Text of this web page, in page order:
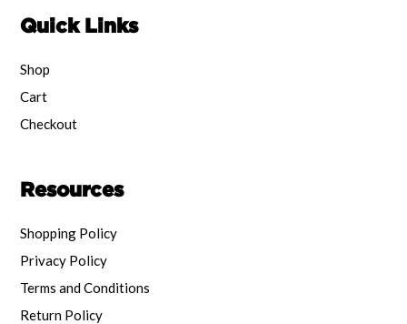
Quick Links
Shop
Cart
Checkout
Resources
Shopping Policy
Privacy Policy
Terms and Conditions
Return Policy